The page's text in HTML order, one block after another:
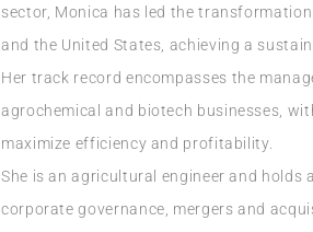
sector, Monica has led the
and the United States, achieving a
Her track record encompasses the
agrochemical and biotech businesses,
maximize efficiency and profitability.
She is an agricultural engineer and holds
corporate governance, mergers and